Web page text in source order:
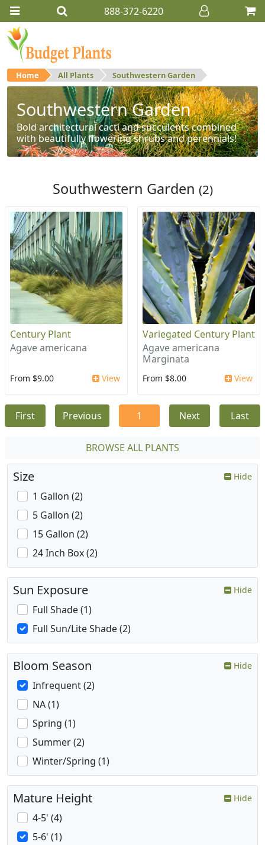
888-372-6220
Home All Plants Southwestern Garden
Southwestern Garden
Bold architectural cacti and succulents combined
with beautifully flowering shrubs and perennials!
Southwestern Garden (2)
Century Plant
Agave americana
From $9.00 View
Variegated Century Plant
Agave americana
Marginata
From $8.00 View
First Previous 1 Next Last
BROWSE ALL PLANTS
Size Hide
1 Gallon (2)
5 Gallon (2)
15 Gallon (2)
24 Inch Box (2)
Sun Exposure Hide
Full Shade (1)
Full Sun/Lite Shade (2)
Bloom Season Hide
Infrequent (2)
NA (1)
Spring (1)
Summer (2)
Winter/Spring (1)
Mature Height Hide
4-5' (4)
5-6' (1)